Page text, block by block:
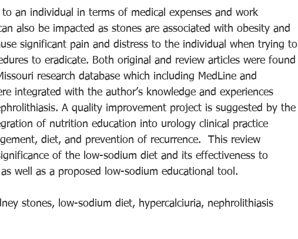
an individual in terms of medical expenses and work
also be impacted as stones are associated with obesity and
significant pain and distress to the individual when trying to
to eradicate. Both original and review articles were found
research database which including MedLine and
integrated with the author’s knowledge and experiences
A quality improvement project is suggested by the
of nutrition education into urology clinical practice
diet, and prevention of recurrence.  This review
of the low-sodium diet and its effectiveness to
well as a proposed low-sodium educational tool.
stones, low-sodium diet, hypercalciuria, nephrolithiasis